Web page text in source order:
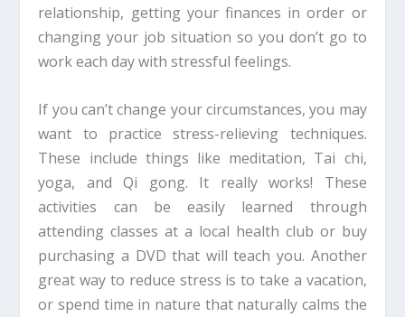
relationship, getting your finances in order or
changing your job situation so you don’t go to
work each day with stressful feelings.
If you can’t change your circumstances, you may
want to practice stress-relieving techniques.
These include things like meditation, Tai chi,
yoga, and Qi gong. It really works! These
activities can be easily learned through
attending classes at a local health club or buy
purchasing a DVD that will teach you. Another
great way to reduce stress is to take a vacation,
or spend time in nature that naturally calms the